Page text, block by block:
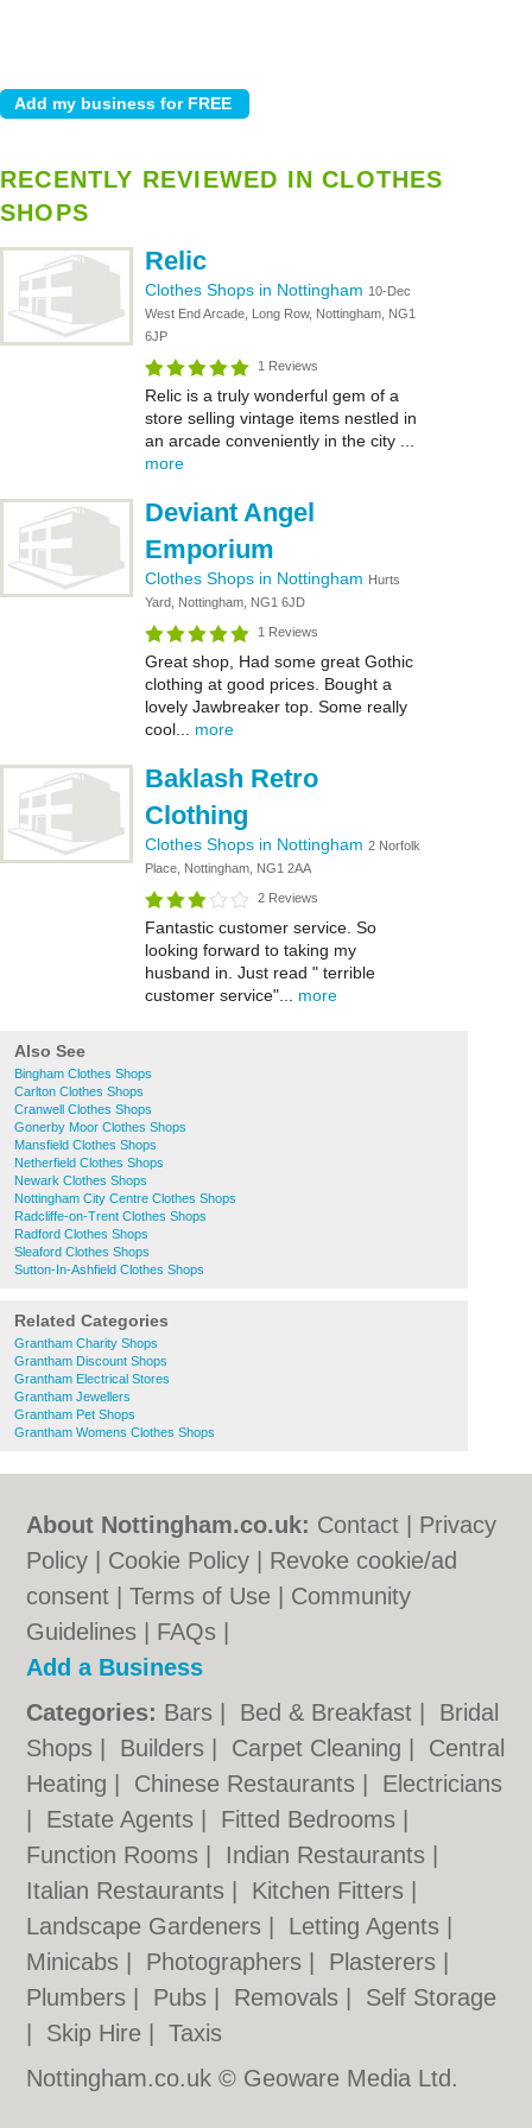
RECENTLY REVIEWED IN CLOTHES
SHOPS
Relic
Clothes Shops in Nottingham 10-Dec
West End Arcade, Long Row, Nottingham, NG1
6JP
1 Reviews
Relic is a truly wonderful gem of a
store selling vintage items nestled in
an arcade conveniently in the city ...
more
Deviant Angel
Emporium
Clothes Shops in Nottingham Hurts
Yard, Nottingham, NG1 6JD
1 Reviews
Great shop, Had some great Gothic
clothing at good prices. Bought a
lovely Jawbreaker top. Some really
cool... more
Baklash Retro
Clothing
Clothes Shops in Nottingham 2 Norfolk
Place, Nottingham, NG1 2AA
2 Reviews
Fantastic customer service. So
looking forward to taking my
husband in. Just read " terrible
customer service"... more
Also See
Bingham Clothes Shops
Carlton Clothes Shops
Cranwell Clothes Shops
Gonerby Moor Clothes Shops
Mansfield Clothes Shops
Netherfield Clothes Shops
Newark Clothes Shops
Nottingham City Centre Clothes Shops
Radcliffe-on-Trent Clothes Shops
Radford Clothes Shops
Sleaford Clothes Shops
Sutton-In-Ashfield Clothes Shops
Related Categories
Grantham Charity Shops
Grantham Discount Shops
Grantham Electrical Stores
Grantham Jewellers
Grantham Pet Shops
Grantham Womens Clothes Shops
About Nottingham.co.uk: Contact
Privacy
Policy
Cookie Policy
Revoke cookie/ad
consent |Terms of Use
Community
Guidelines
FAQs
Add a Business
Categories: Bars Bed & Breakfast
Bridal
Shops
Builders Carpet Cleaning
Central
Heating
Chinese Restaurants
Electricians
Estate Agents Fitted Bedrooms
Function Rooms
Indian Restaurants
Italian Restaurants
Kitchen Fitters
Landscape Gardeners
Letting Agents
Minicabs
Photographers Plasterers
Plumbers
Pubs Removals
Self Storage
Skip Hire |Taxis
Nottingham.co.uk © Geoware Media Ltd.